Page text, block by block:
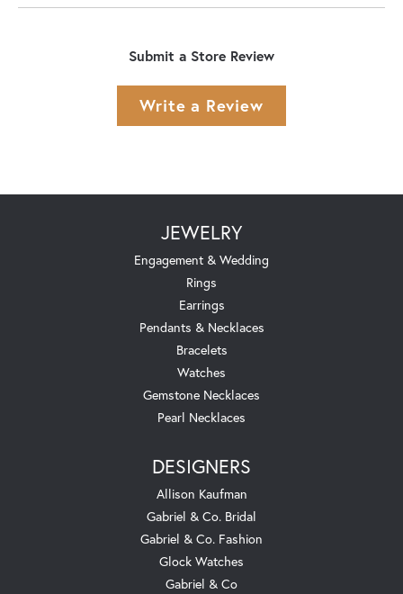
Submit a Store Review
Write a Review
JEWELRY
Engagement & Wedding
Rings
Earrings
Pendants & Necklaces
Bracelets
Watches
Gemstone Necklaces
Pearl Necklaces
DESIGNERS
Allison Kaufman
Gabriel & Co. Bridal
Gabriel & Co. Fashion
Glock Watches
Gabriel & Co